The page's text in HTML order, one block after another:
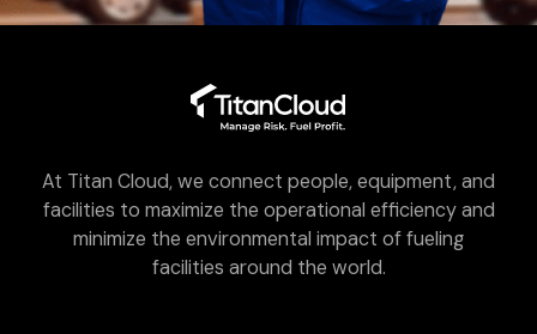
At Titan Cloud, we connect people, equipment, and
facilities to maximize the operational efficiency and
minimize the environmental impact of fueling
facilities around the world.